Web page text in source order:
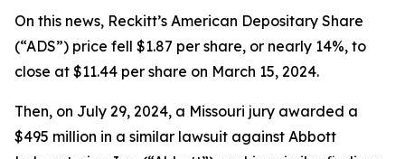
On this news, Reckitt’s American Depositary Share
(“ADS”) price fell $1.87 per share, or nearly 14%, to
close at $11.44 per share on March 15, 2024.
Then, on July 29, 2024, a Missouri jury awarded a
$495 million in a similar lawsuit against Abbott